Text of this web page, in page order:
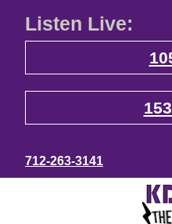
Listen Live:
712-263-3141